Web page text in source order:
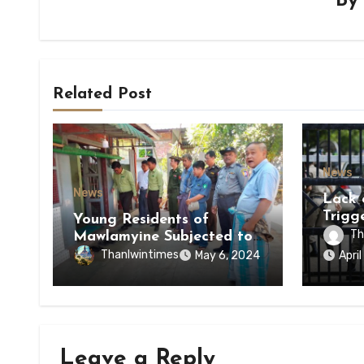
Related Post
News
Young Residents of
Mawlamyine Subjected to
Forced Arrests for Military
Conscription Mon State
Thanlwintimes May 6, 2024
News
Lack
of
of
State
Leave a Reply